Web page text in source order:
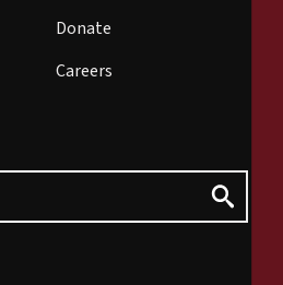
Donate
Careers